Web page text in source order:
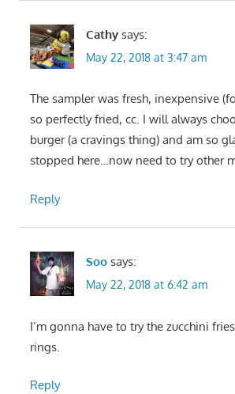
Cathy says:
May 22, 2018 at 3:47 am
The sampler was fresh, inexpensive
so perfectly fried, cc. I will always
burger (a cravings thing) and am so
stopped here…now need to try other
Reply
Soo says:
May 22, 2018 at 6:42 am
I’m gonna have to try the zucchini
rings.
Reply